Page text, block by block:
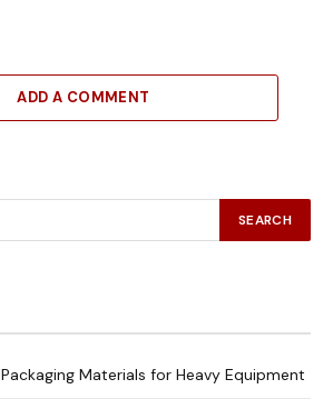
ADD A COMMENT
Materials for Heavy Equipment